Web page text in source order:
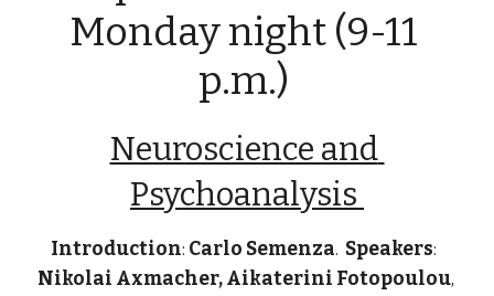
Monday night (9-11
p.m.)
Neuroscience and
Psychoanalysis
Introduction: Carlo Semenza. Speakers
Nikolai Axmacher, Aikaterini Fotopoulou